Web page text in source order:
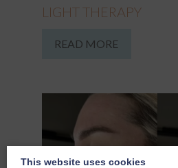
LIGHT THERAPY
READ MORE
This website uses cookies